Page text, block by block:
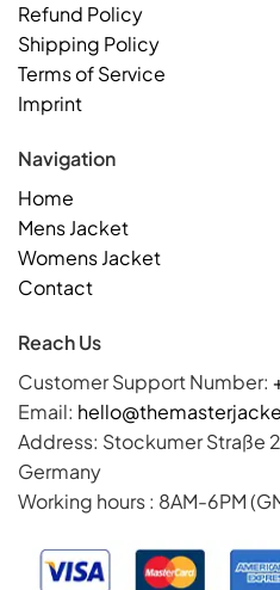
Refund Policy
Shipping Policy
Terms of Service
Imprint
Navigation
Home
Mens Jacket
Womens Jacket
Contact
Reach Us
Customer Support Number:
Email:
Address: Stockumer Straße
Germany
Working hours : 8AM-6PM